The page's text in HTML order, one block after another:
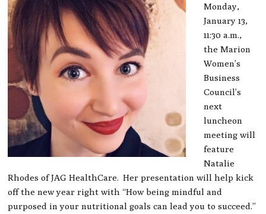
Monday,
January 13,
11:30 a.m.,
the Marion
Women’s
Business
Council’s
next
luncheon
meeting will
feature
Natalie
Rhodes of JAG HealthCare. Her presentation will help kick
off the new year right with “How being mindful and
purposed in your nutritional goals can lead you to succeed.”